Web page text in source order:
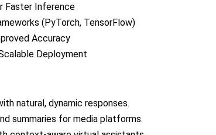
Faster Inference
(PyTorch, TensorFlow)
Accuracy
Deployment
natural, dynamic responses.
summaries for media platforms.